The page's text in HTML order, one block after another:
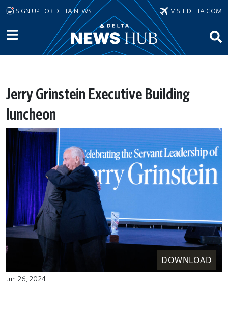
Skip to main content
SIGN UP FOR DELTA NEWS VISIT DELTA.COM
Jerry Grinstein Executive Building
luncheon
DOWNLOAD
Jun 26, 2024